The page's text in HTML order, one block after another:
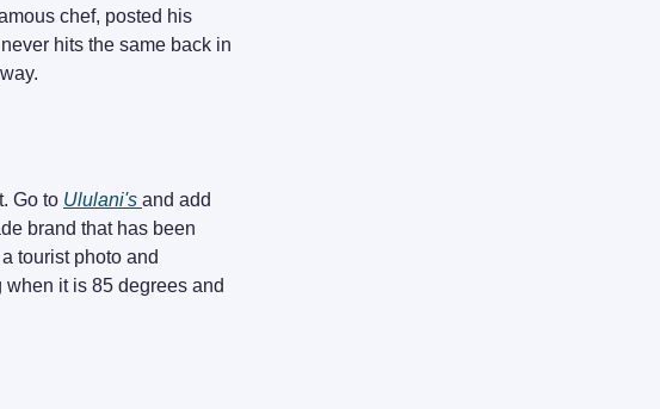
chef, posted his
hits the same back in
Go to Ululani's and add
brand that has been
tourist photo and
it is 85 degrees and